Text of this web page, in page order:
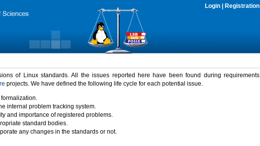
Login Registration
of Linux standards. All the issues reported here have been found during requirements
projects. We have defined the following life cycle for each potential issue.
internal problem tracking system.
and importance of registered problems.
standard bodies.
any changes in the standards or not.